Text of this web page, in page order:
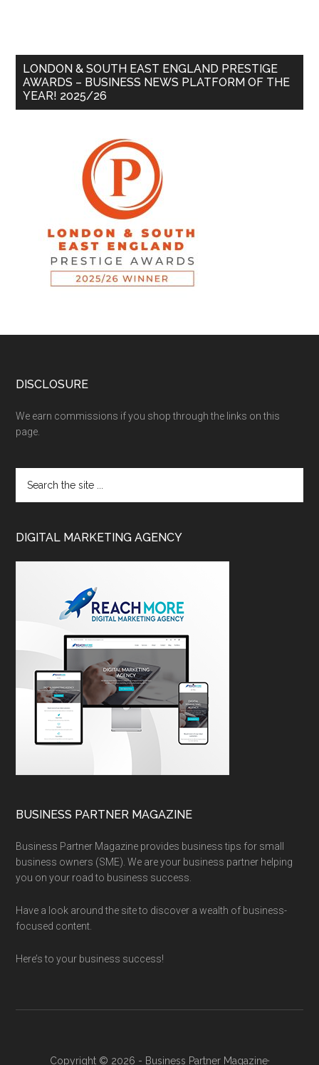
LONDON & SOUTH EAST ENGLAND PRESTIGE
AWARDS – BUSINESS NEWS PLATFORM OF THE
YEAR! 2025/26
DISCLOSURE
We earn commissions if you shop through the links on this
page.
DIGITAL MARKETING AGENCY
BUSINESS PARTNER MAGAZINE
Business Partner Magazine provides business tips for small
business owners (SME). We are your business partner helping
you on your road to business success.
Have a look around the site to discover a wealth of business-
focused content.
Here’s to your business success!
Copyright © 2026 - Business Partner Magazine·